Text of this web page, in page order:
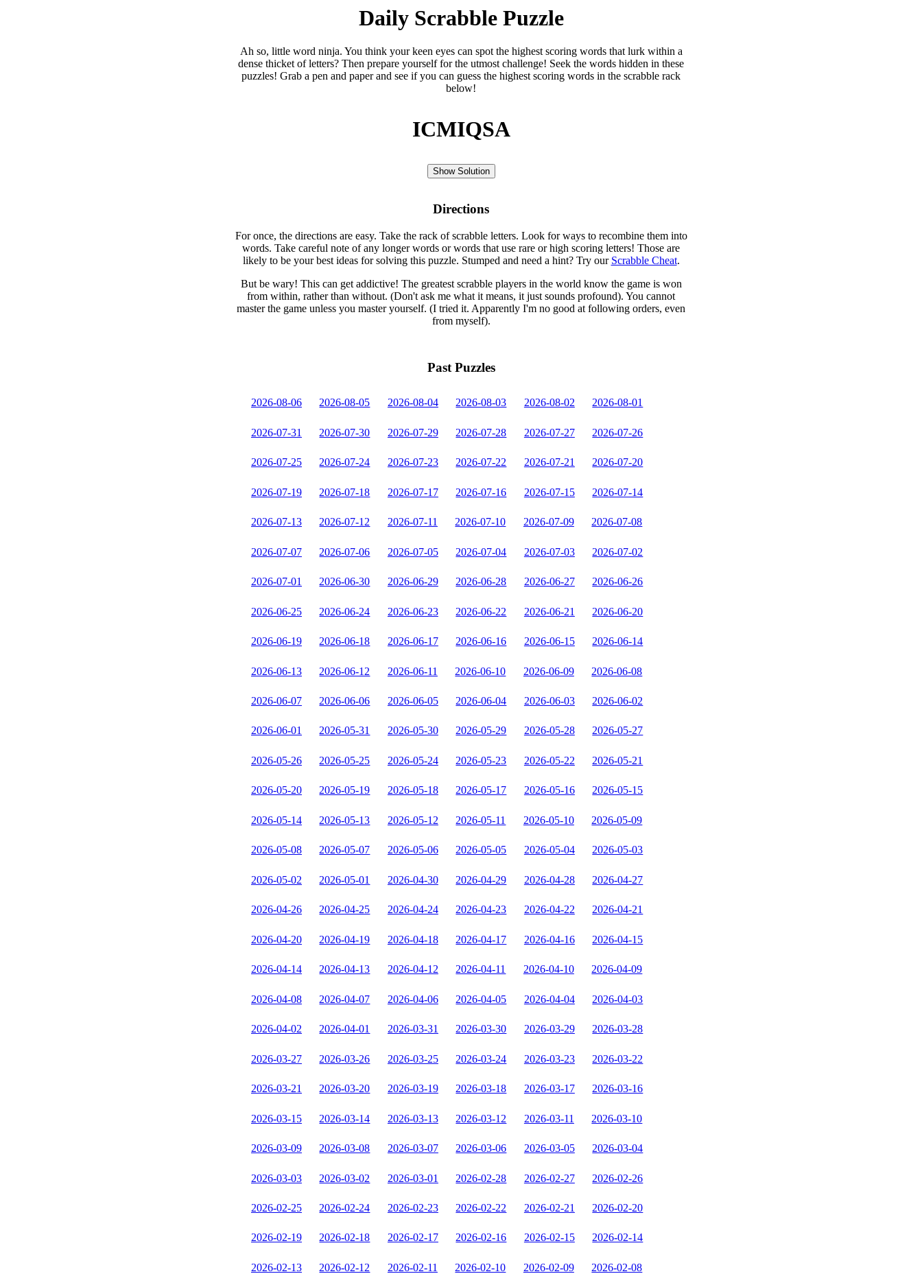
Daily Scrabble Puzzle
Ah so, little word ninja. You think your keen eyes can spot the highest scoring words that lurk within a
dense thicket of letters? Then prepare yourself for the utmost challenge! Seek the words hidden in these
puzzles! Grab a pen and paper and see if you can guess the highest scoring words in the scrabble rack
below!
ICMIQSA
Show Solution
Directions
For once, the directions are easy. Take the rack of scrabble letters. Look for ways to recombine them into
words. Take careful note of any longer words or words that use rare or high scoring letters! Those are
likely to be your best ideas for solving this puzzle. Stumped and need a hint? Try our Scrabble Cheat.
But be wary! This can get addictive! The greatest scrabble players in the world know the game is won
from within, rather than without. (Don't ask me what it means, it just sounds profound). You cannot
master the game unless you master yourself. (I tried it. Apparently I'm no good at following orders, even
from myself).
Past Puzzles
2026-08-06 2026-08-05 2026-08-04 2026-08-03 2026-08-02 2026-08-01
2026-07-31 2026-07-30 2026-07-29 2026-07-28 2026-07-27 2026-07-26
2026-07-25 2026-07-24 2026-07-23 2026-07-22 2026-07-21 2026-07-20
2026-07-19 2026-07-18 2026-07-17 2026-07-16 2026-07-15 2026-07-14
2026-07-13 2026-07-12 2026-07-11 2026-07-10 2026-07-09 2026-07-08
2026-07-07 2026-07-06 2026-07-05 2026-07-04 2026-07-03 2026-07-02
2026-07-01 2026-06-30 2026-06-29 2026-06-28 2026-06-27 2026-06-26
2026-06-25 2026-06-24 2026-06-23 2026-06-22 2026-06-21 2026-06-20
2026-06-19 2026-06-18 2026-06-17 2026-06-16 2026-06-15 2026-06-14
2026-06-13 2026-06-12 2026-06-11 2026-06-10 2026-06-09 2026-06-08
2026-06-07 2026-06-06 2026-06-05 2026-06-04 2026-06-03 2026-06-02
2026-06-01 2026-05-31 2026-05-30 2026-05-29 2026-05-28 2026-05-27
2026-05-26 2026-05-25 2026-05-24 2026-05-23 2026-05-22 2026-05-21
2026-05-20 2026-05-19 2026-05-18 2026-05-17 2026-05-16 2026-05-15
2026-05-14 2026-05-13 2026-05-12 2026-05-11 2026-05-10 2026-05-09
2026-05-08 2026-05-07 2026-05-06 2026-05-05 2026-05-04 2026-05-03
2026-05-02 2026-05-01 2026-04-30 2026-04-29 2026-04-28 2026-04-27
2026-04-26 2026-04-25 2026-04-24 2026-04-23 2026-04-22 2026-04-21
2026-04-20 2026-04-19 2026-04-18 2026-04-17 2026-04-16 2026-04-15
2026-04-14 2026-04-13 2026-04-12 2026-04-11 2026-04-10 2026-04-09
2026-04-08 2026-04-07 2026-04-06 2026-04-05 2026-04-04 2026-04-03
2026-04-02 2026-04-01 2026-03-31 2026-03-30 2026-03-29 2026-03-28
2026-03-27 2026-03-26 2026-03-25 2026-03-24 2026-03-23 2026-03-22
2026-03-21 2026-03-20 2026-03-19 2026-03-18 2026-03-17 2026-03-16
2026-03-15 2026-03-14 2026-03-13 2026-03-12 2026-03-11 2026-03-10
2026-03-09 2026-03-08 2026-03-07 2026-03-06 2026-03-05 2026-03-04
2026-03-03 2026-03-02 2026-03-01 2026-02-28 2026-02-27 2026-02-26
2026-02-25 2026-02-24 2026-02-23 2026-02-22 2026-02-21 2026-02-20
2026-02-19 2026-02-18 2026-02-17 2026-02-16 2026-02-15 2026-02-14
2026-02-13 2026-02-12 2026-02-11 2026-02-10 2026-02-09 2026-02-08